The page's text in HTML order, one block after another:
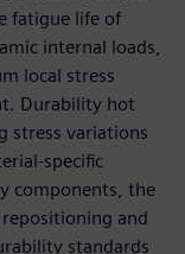
fatigue life of
internal loads,
local stress
Durability hot
stress variations
specific
components, the
and
standards